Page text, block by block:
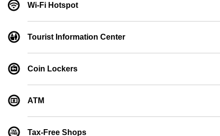
Wi-Fi Hotspot
Tourist Information Center
Coin Lockers
ATM
Tax-Free Shops